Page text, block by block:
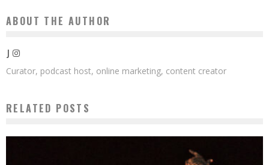
ABOUT THE AUTHOR
J
Curator, podcast host, online marketing, content creator
RELATED POSTS